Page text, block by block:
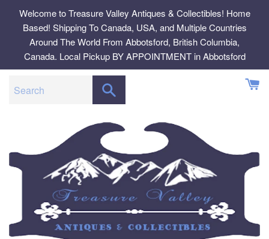
content
Welcome to Treasure Valley Antiques & Collectibles! Home
Based! Shipping To Canada, USA, and Multiple Countries
Around The World From Abbotsford, British Columbia,
Canada. Local Pickup BY APPOINTMENT in Abbotsford